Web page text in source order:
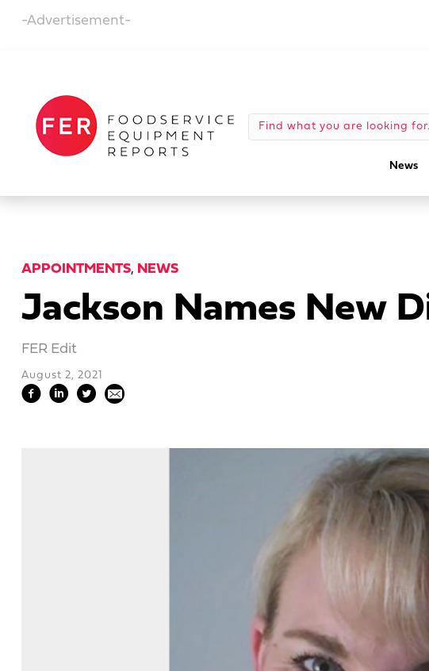
-Advertisement-
News
APPOINTMENTS, NEWS
Jackson Names New
FER Edit
August 2, 2021